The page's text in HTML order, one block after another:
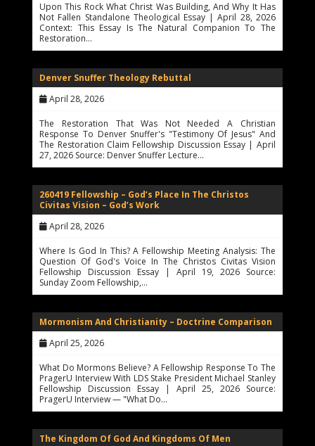
Upon This Rock What Christ Was Building, And Why It Has
Not Fallen Standalone Theological Essay | April 28, 2026
Context: This Essay Is The Natural Companion To The
Restoration…
Denver Snuffer Theology Rebuttal
April 28, 2026
The Restoration That Was Not Needed A Christian
Response To Denver Snuffer's "Testimony Of Jesus" And
The Restoration Claim Fellowship Discussion Essay | April
27, 2026 Source: Denver Snuffer Lecture…
260419 Fellowship – God’s Place In The Christos
Civitas Vision – God’s Work
April 28, 2026
Where Is God In This? A Fellowship Meeting Analysis: The
Question Of God's Voice In The Christos Civitas Vision
Fellowship Discussion Essay | April 19, 2026 Source:
Sunday Zoom Fellowship,…
Mormonism And Christianity – Doctrine Comparison
April 25, 2026
What Do Mormons Believe? A Fellowship Response To The
PragerU Interview With LDS Stake President Michael Stanley
Fellowship Discussion Essay | April 25, 2026 Source:
PragerU Interview — "What Do…
The Kingdom Of God And Kingdoms Of Men